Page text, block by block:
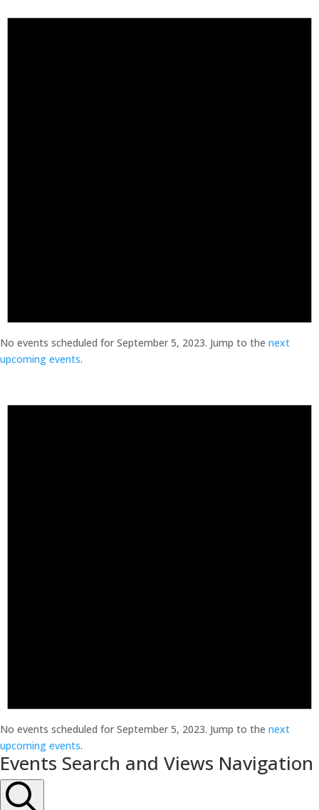
No events scheduled for September 5, 2023. Jump to the next
upcoming events.
No events scheduled for September 5, 2023. Jump to the next
upcoming events.
Events Search and Views Navigation